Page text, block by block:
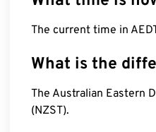
The current time in
What is the
The Australian Eastern
(NZST).